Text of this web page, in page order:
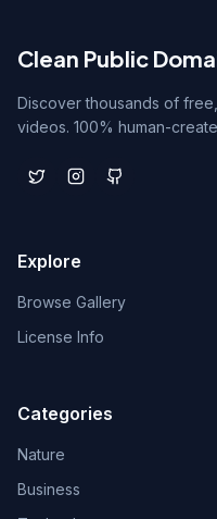
Clean Public
Discover thousands of
videos. 100% human-
Explore
Browse Gallery
License Info
Categories
Nature
Business